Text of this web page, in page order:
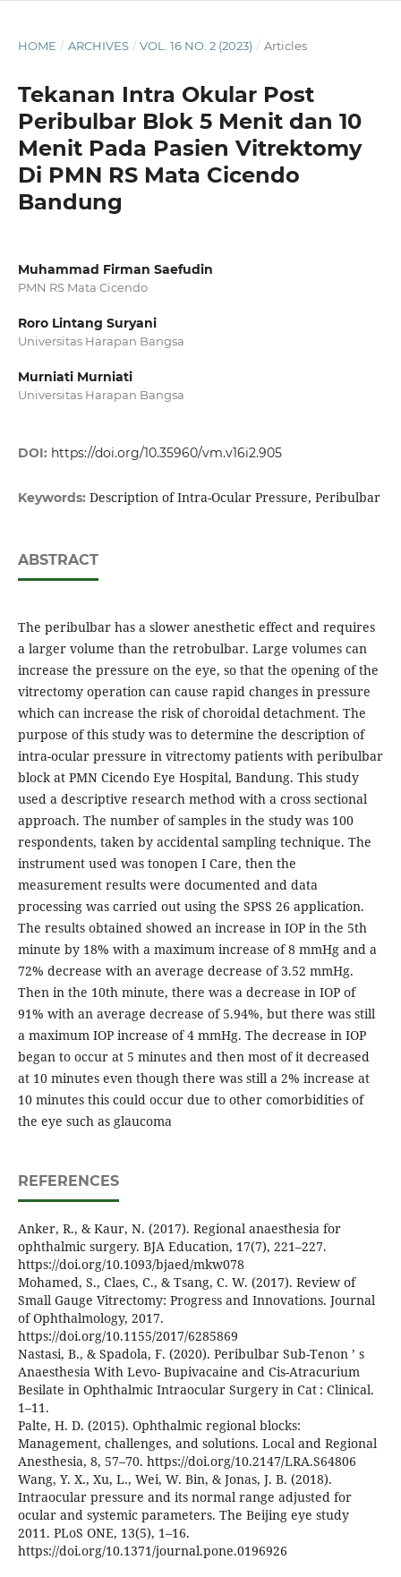
HOME / ARCHIVES / VOL. 16 NO. 2 (2023) / Articles
Tekanan Intra Okular Post
Peribulbar Blok 5 Menit dan 10
Menit Pada Pasien Vitrektomy
Di PMN RS Mata Cicendo
Bandung
Muhammad Firman Saefudin
PMN RS Mata Cicendo
Roro Lintang Suryani
Universitas Harapan Bangsa
Murniati Murniati
Universitas Harapan Bangsa
DOI: https://doi.org/10.35960/vm.v16i2.905
Keywords: Description of Intra-Ocular Pressure, Peribulbar
ABSTRACT
The peribulbar has a slower anesthetic effect and requires
a larger volume than the retrobulbar. Large volumes can
increase the pressure on the eye, so that the opening of the
vitrectomy operation can cause rapid changes in pressure
which can increase the risk of choroidal detachment. The
purpose of this study was to determine the description of
intra-ocular pressure in vitrectomy patients with peribulbar
block at PMN Cicendo Eye Hospital, Bandung. This study
used a descriptive research method with a cross sectional
approach. The number of samples in the study was 100
respondents, taken by accidental sampling technique. The
instrument used was tonopen I Care, then the
measurement results were documented and data
processing was carried out using the SPSS 26 application.
The results obtained showed an increase in IOP in the 5th
minute by 18% with a maximum increase of 8 mmHg and a
72% decrease with an average decrease of 3.52 mmHg.
Then in the 10th minute, there was a decrease in IOP of
91% with an average decrease of 5.94%, but there was still
a maximum IOP increase of 4 mmHg. The decrease in IOP
began to occur at 5 minutes and then most of it decreased
at 10 minutes even though there was still a 2% increase at
10 minutes this could occur due to other comorbidities of
the eye such as glaucoma
REFERENCES
Anker, R., & Kaur, N. (2017). Regional anaesthesia for
ophthalmic surgery. BJA Education, 17(7), 221–227.
https://doi.org/10.1093/bjaed/mkw078
Mohamed, S., Claes, C., & Tsang, C. W. (2017). Review of
Small Gauge Vitrectomy: Progress and Innovations. Journal
of Ophthalmology, 2017.
https://doi.org/10.1155/2017/6285869
Nastasi, B., & Spadola, F. (2020). Peribulbar Sub-Tenon ’ s
Anaesthesia With Levo- Bupivacaine and Cis-Atracurium
Besilate in Ophthalmic Intraocular Surgery in Cat : Clinical.
1–11.
Palte, H. D. (2015). Ophthalmic regional blocks:
Management, challenges, and solutions. Local and Regional
Anesthesia, 8, 57–70. https://doi.org/10.2147/LRA.S64806
Wang, Y. X., Xu, L., Wei, W. Bin, & Jonas, J. B. (2018).
Intraocular pressure and its normal range adjusted for
ocular and systemic parameters. The Beijing eye study
2011. PLoS ONE, 13(5), 1–16.
https://doi.org/10.1371/journal.pone.0196926